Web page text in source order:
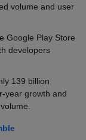
volume and user
Google Play Store
developers
139 billion
year growth and